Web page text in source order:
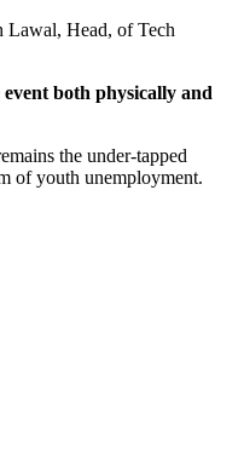
Lawal, Head, of Tech
both physically and
the under-tapped
of youth unemployment.